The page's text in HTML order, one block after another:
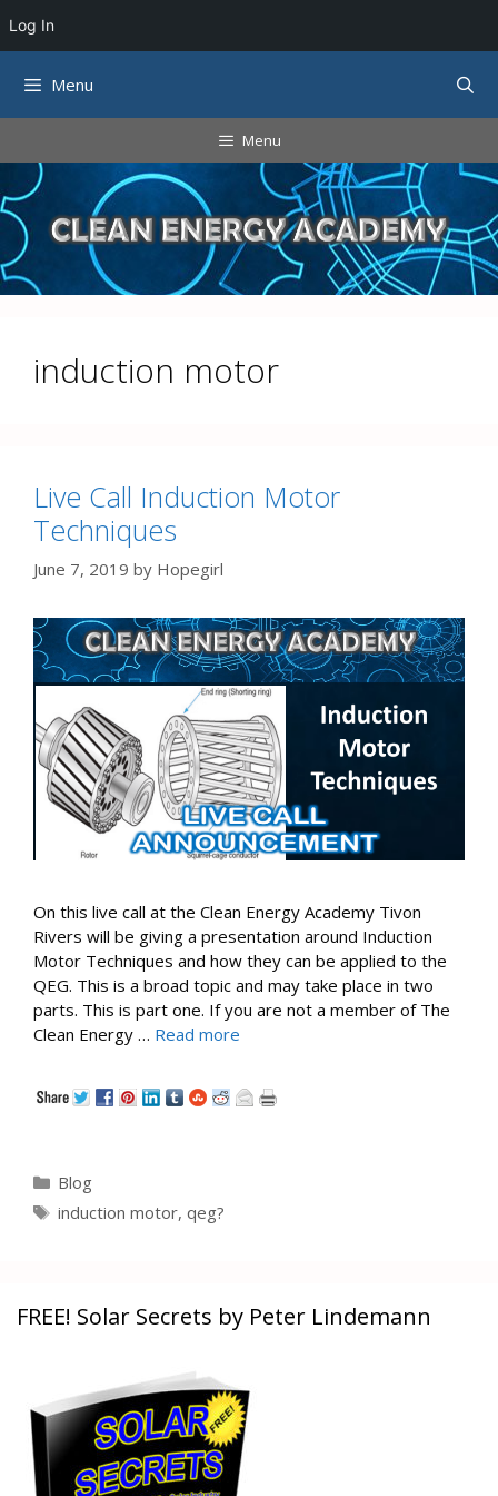
Log In
Menu
Menu
induction motor
Live Call Induction Motor
Techniques
June 7, 2019 by Hopegirl
On this live call at the Clean Energy Academy Tivon
Rivers will be giving a presentation around Induction
Motor Techniques and how they can be applied to the
QEG. This is a broad topic and may take place in two
parts. This is part one. If you are not a member of The
Clean Energy … Read more
Categories
Blog
Tags
induction motor, qeg?
FREE! Solar Secrets by Peter Lindemann